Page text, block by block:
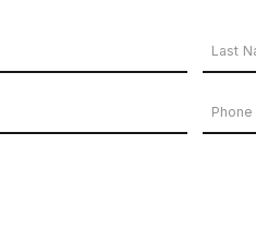
Name
Phone